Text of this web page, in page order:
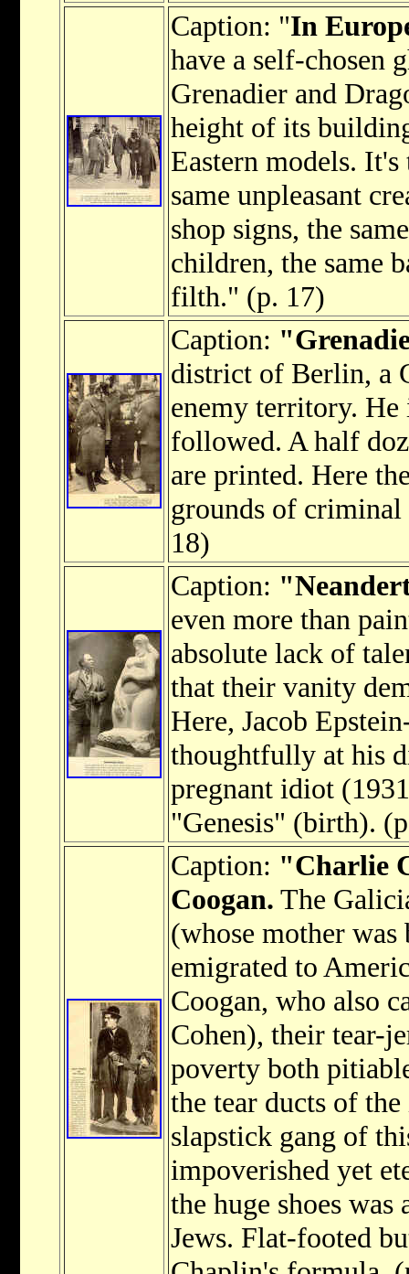
Caption: "In
have a self-chosen
Grenadier and
height of its
Eastern models.
same unpleasant
shop signs, the
children, the same
filth." (p. 17)
Caption:
district of Berlin, a
enemy territory. He
followed. A half
are printed. Here
grounds of
18)
Caption:
even more than
absolute lack of
that their vanity
Here, Jacob
thoughtfully at his
pregnant idiot
"Genesis" (birth).
Caption: "Charlie
Coogan. The
(whose mother
emigrated to
Coogan, who also
Cohen), their tear-
poverty both
the tear ducts of
slapstick gang of
impoverished yet
the huge shoes
Jews. Flat-footed